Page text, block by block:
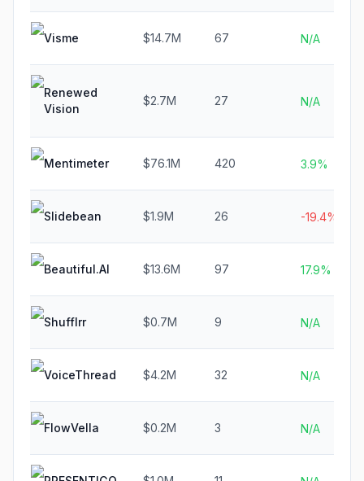
Visme $14.7M 67 N/A
Renewed
Vision
$2.7M 27 N/A
Mentimeter $76.1M 420 3.9%
Slidebean $1.9M 26 -19.4%
Beautiful.AI $13.6M 97 17.9%
Shufflrr $0.7M 9 N/A
VoiceThread $4.2M 32 N/A
FlowVella $0.2M 3 N/A